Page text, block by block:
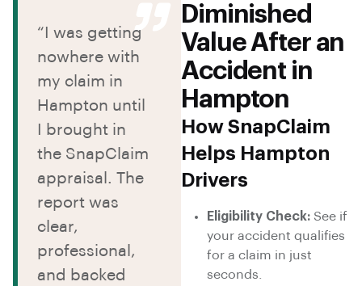
Diminished
Value After an
Accident in
Hampton
How SnapClaim
Helps Hampton
Drivers
Eligibility Check: See if
your accident qualifies
for a claim in just
seconds.
“I was getting
nowhere with
my claim in
Hampton until
I brought in
the SnapClaim
appraisal. The
report was
clear,
professional,
and backed